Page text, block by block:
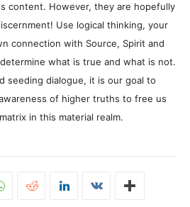
content. However, they are hopefully
Use logical thinking, your
connection with Source, Spirit and
what is true and what is not.
seeding dialogue, it is our goal to
of higher truths to free us
in this material realm.